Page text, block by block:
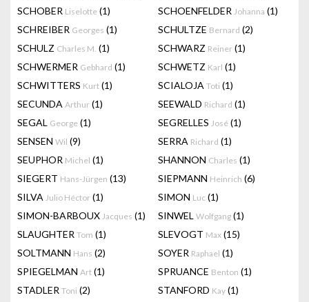
SCHOBER Liselotte (1) SCHOENFELDER Johanna (1)
SCHREIBER Georges (1) SCHULTZE Bernard (2)
SCHULZ Charles M. (1) SCHWARZ Reiner (1)
SCHWERMER Gebhard (1) SCHWETZ Karl (1)
SCHWITTERS Kurt (1) SCIALOJA Toti (1)
SECUNDA Arthur (1) SEEWALD Richard (1)
SEGAL George (1) SEGRELLES José (1)
SENSEN Wil (9) SERRA Richard (1)
SEUPHOR Michel (1) SHANNON Charles (1)
SIEGERT Hans-Jürgen (13) SIEPMANN Heinrich (6)
SILVA Julio Héctor (1) SIMON Luc (1)
SIMON-BARBOUX Jacques (1) SINWEL Wolfgang (1)
SLAUGHTER Tom (1) SLEVOGT Max (15)
SOLTMANN Hans (2) SOYER Raphael (1)
SPIEGELMAN Art (1) SPRUANCE Benton (1)
STADLER Toni (2) STANFORD Kay (1)